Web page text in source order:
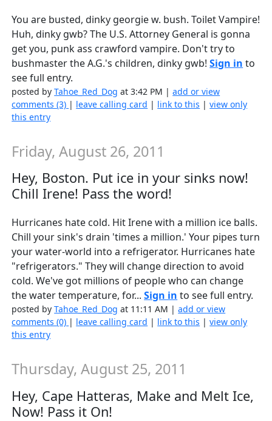
You are busted, dinky georgie w. bush. Toilet Vampire!
Huh, dinky gwb? The U.S. Attorney General is gonna
get you, punk ass crawford vampire. Don't try to
bushmaster the A.G.'s children, dinky gwb!Sign in to
see full entry.
posted byTahoe_Red_Dog at 3:42 PM |add or view
comments (3) | leave calling card | link to this |view only
this entry
Friday, August 26, 2011
Hey, Boston. Put ice in your sinks now!
Chill Irene! Pass the word!
Hurricanes hate cold. Hit Irene with a million ice balls.
Chill your sink's drain 'times a million.' Your pipes turn
your water-world into a refrigerator. Hurricanes hate
"refrigerators." They will change direction to avoid
cold. We've got millions of people who can change
the water temperature, for...Sign in to see full entry.
posted byTahoe_Red_Dog at 11:11 AM |add or view
comments (0) | leave calling card | link to this |view only
this entry
Thursday, August 25, 2011
Hey, Cape Hatteras, Make and Melt Ice,
Now! Pass it On!